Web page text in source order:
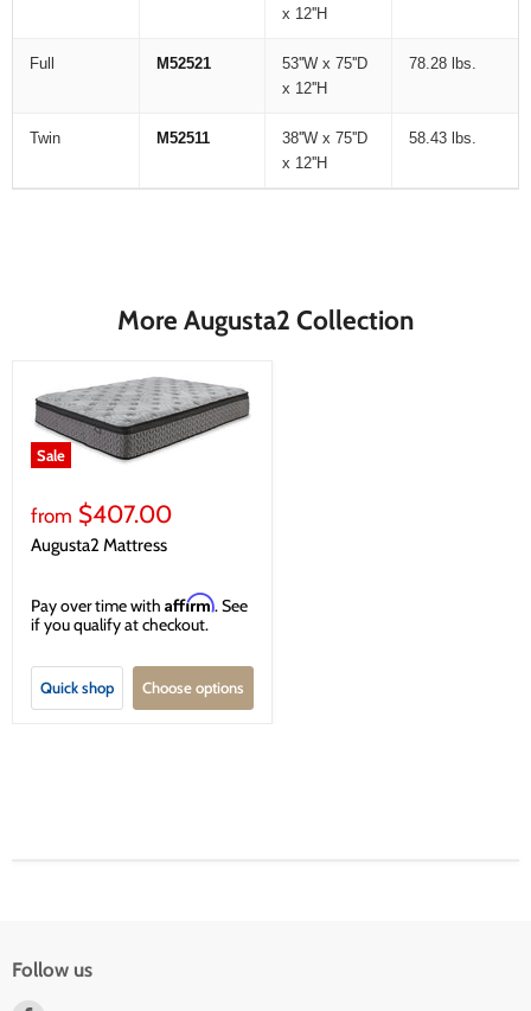
x 12''H
Full M52521
53''W x 75''D
x 12''H
78.28 lbs.
Twin M52511
38''W x 75''D
x 12''H
58.43 lbs.
More Augusta2 Collection
Sale
from $407.00
Augusta2 Mattress
Pay over time with Affirm. See
if you qualify at checkout.
Quick shop Choose options
Follow us